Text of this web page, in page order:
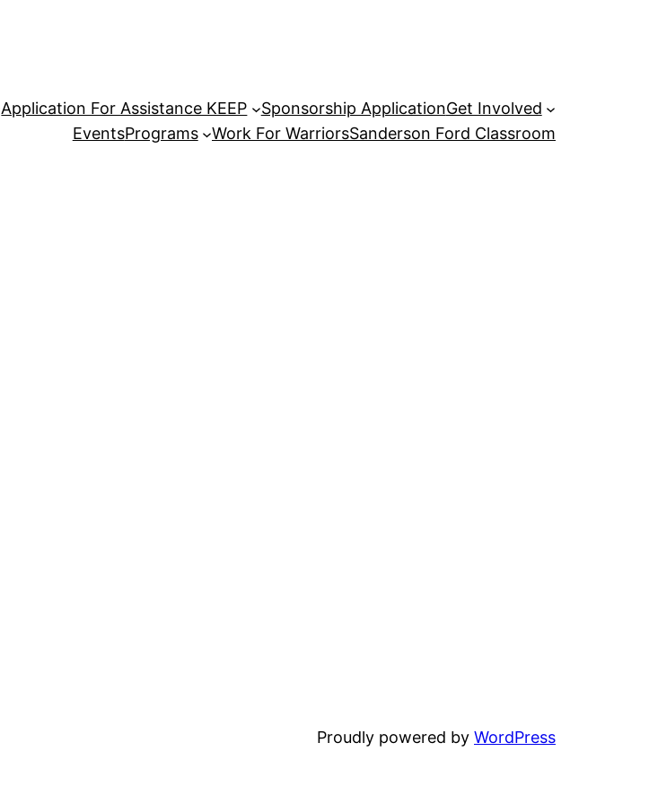
Application For Assistance KEEP Sponsorship ApplicationGet Involved
EventsPrograms Work For WarriorsSanderson Ford Classroom
Proudly powered by WordPress